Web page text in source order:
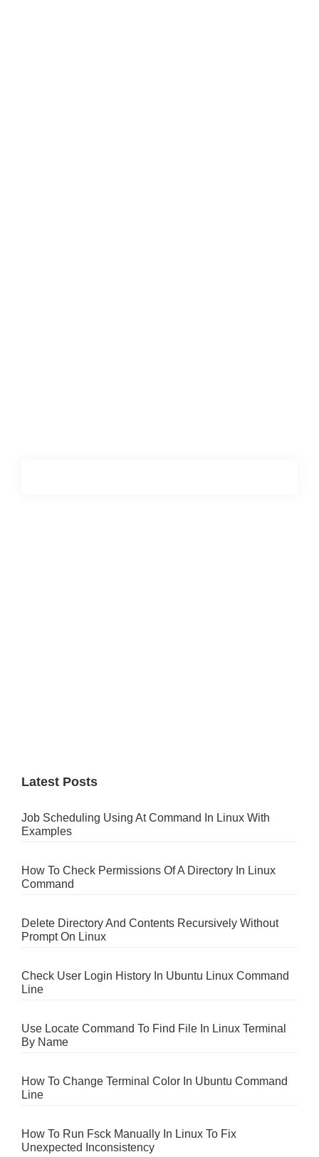
Latest Posts
Job Scheduling Using At Command In Linux With
Examples
How To Check Permissions Of A Directory In Linux
Command
Delete Directory And Contents Recursively Without
Prompt On Linux
Check User Login History In Ubuntu Linux Command
Line
Use Locate Command To Find File In Linux Terminal
By Name
How To Change Terminal Color In Ubuntu Command
Line
How To Run Fsck Manually In Linux To Fix
Unexpected Inconsistency